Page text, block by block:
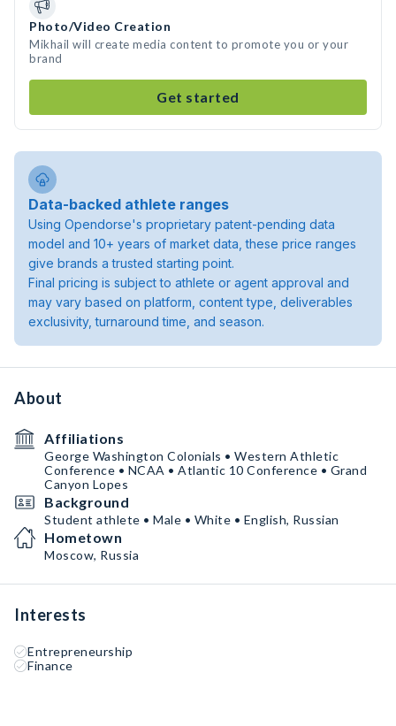
Photo/Video Creation
Mikhail will create media content to promote you or your
brand
Get started
Data-backed athlete ranges
Using Opendorse's proprietary patent-pending data
model and 10+ years of market data, these price ranges
give brands a trusted starting point.
Final pricing is subject to athlete or agent approval and
may vary based on platform, content type, deliverables
exclusivity, turnaround time, and season.
About
Affiliations
George Washington Colonials • Western Athletic
Conference • NCAA • Atlantic 10 Conference • Grand
Canyon Lopes
Background
Student athlete • Male • White • English, Russian
Hometown
Moscow, Russia
Interests
Entrepreneurship
Finance